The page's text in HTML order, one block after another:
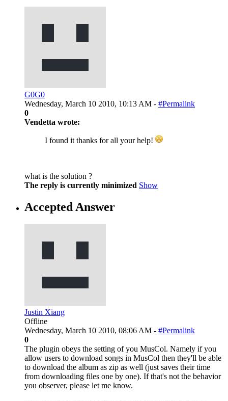
G0G0
Wednesday, March 10 2010, 10:13 AM - #Permalink
0
Vendetta wrote:
I found it thanks for all your help!
what is the solution ?
The reply is currently minimized Show
Accepted Answer
Justin Xiang
Offline
Wednesday, March 10 2010, 08:06 AM - #Permalink
0
The plugin obeys the setting of you MusCol. Namely if you
allow users to download songs in MusCol then they'll be able
to download the album as zip as well (just saves their time
from downloading files one by one). If that's not the behavior
you observer, please let me know.